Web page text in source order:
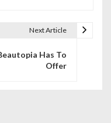
Next Article
Has To
Offer